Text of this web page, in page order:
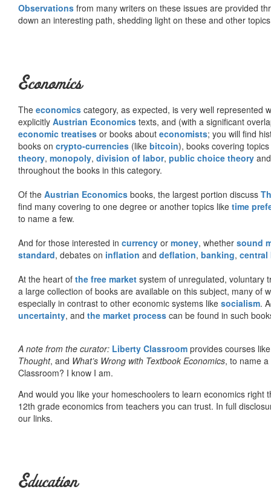
Observations from many writers on these issues are provided
down an interesting path, shedding light on these and other
Economics
The economics category, as expected, is very well represented
explicitly Austrian Economics texts, and (with a significant
economic treatises or books about economists; you will find
books on crypto-currencies (like bitcoin), books covering
theory, monopoly, division of labor, public choice theory
throughout the books in this category.
Of the Austrian Economics books, the largest portion discuss
find many covering to one degree or another topics like time
to name a few.
And for those interested in currency or money, whether sound
standard, debates on inflation and deflation, banking, central
At the heart of the free market system of unregulated, voluntary
a large collection of books are available on this subject, many
especially in contrast to other economic systems like socialism.
uncertainty, and the market process can be found in such
A note from the curator: Liberty Classroom provides courses
Thought, and What’s Wrong with Textbook Economics, to name
Classroom? I know I am.
And would you like your homeschoolers to learn economics
12th grade economics from teachers you can trust. In full
our links.
Education